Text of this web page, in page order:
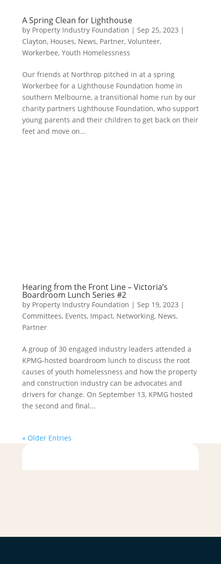
A Spring Clean for Lighthouse
by Property Industry Foundation | Sep 25, 2023 |
Clayton, Houses, News, Partner, Volunteer,
Workerbee, Youth Homelessness
Our friends at Northrop pitched in at a spring
Workerbee for a Lighthouse Foundation home in
southern Melbourne, a transitional home run by our
charity partners Lighthouse Foundation, who support
young parents and their children to get back on their
feet and move on...
Hearing from the Front Line – Victoria’s
Boardroom Lunch Series #2
by Property Industry Foundation | Sep 19, 2023 |
Committees, Events, Impact, Networking, News,
Partner
A group of 30 engaged industry leaders attended a
KPMG-hosted boardroom lunch to discuss the root
causes of youth homelessness and how the property
and construction industry can be advocates and
drivers for change. On September 13, KPMG hosted
the second and final...
« Older Entries